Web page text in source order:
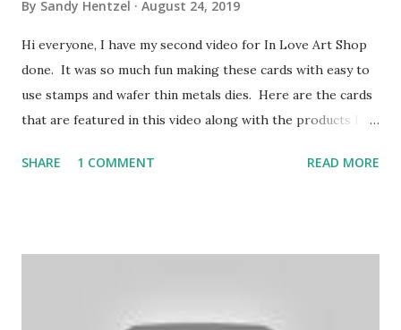
By Sandy Hentzel August 24, 2019
Hi everyone, I have my second video for In Love Art Shop
done. It was so much fun making these cards with easy to
use stamps and wafer thin metals dies. Here are the cards
that are featured in this video along with the products I
click on my affiliate link to shop: http://lddy.no/ae9w
https://tinyurl.com/y6x8ye53 Oil painting flower stamp:
SHARE 1 COMMENT READ MORE